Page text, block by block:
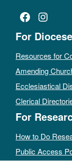
Facebook
For
Resources for
Amending
Ecclesiastical
Clerical
For
How to Do
Public Access